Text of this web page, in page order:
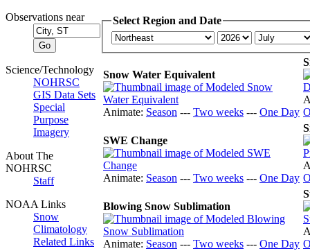
Observations near
Science/Technology
NOHRSC
GIS Data Sets
Special
Purpose
Imagery
About The
NOHRSC
Staff
NOAA Links
Snow
Climatology
Related Links
Select Region and Date
Snow Water Equivalent
Animate: Season --- Two weeks --- One Day
SWE Change
Animate: Season --- Two weeks --- One Day
Blowing Snow Sublimation
Animate: Season --- Two weeks --- One Day